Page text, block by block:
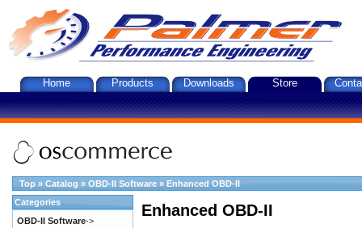
Home Products Downloads Store
Top » Catalog » OBD-II Software » Enhanced OBD-II
Enhanced OBD-II
Categories
OBD-II Software->